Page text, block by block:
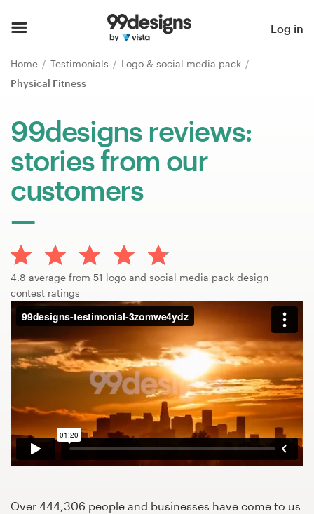
Log in
Home Testimonials
Logo & social media pack
Physical Fitness
99designs reviews:
stories from our
customers
4.8 average from 51 logo and social media pack design
contest ratings
Over 444,306 people and businesses have come to us
Browse categories
Find a designer
Inspiration
99designs Pro
services
Design contests
1-to-1 Projects
Discover inspiration
99designs Studio